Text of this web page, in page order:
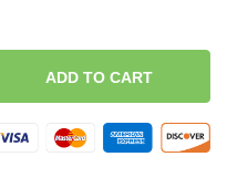
ADD TO CART